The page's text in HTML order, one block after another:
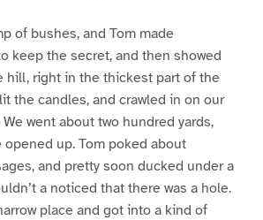
of bushes, and Tom made
keep the secret, and then showed
hill, right in the thickest part of the
the candles, and crawled in on our
went about two hundred yards,
up. Tom poked about
and pretty soon ducked under a
a noticed that there was a hole.
place and got into a kind of